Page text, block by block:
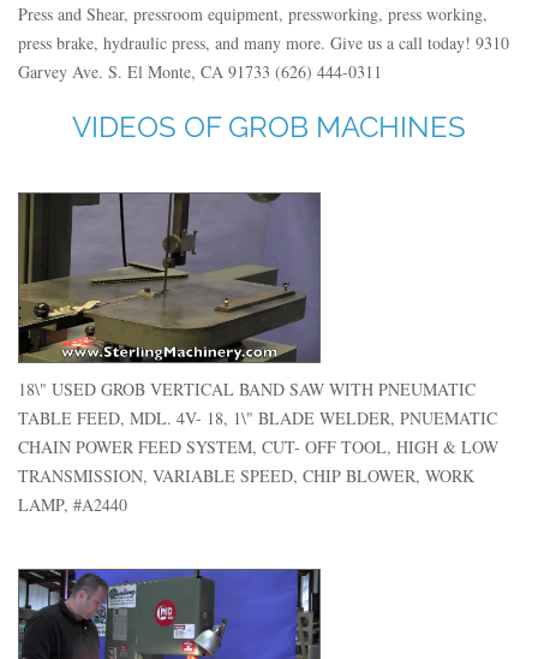
Press and Shear, pressroom equipment, pressworking, press working,
press brake, hydraulic press, and many more. Give us a call today! 9310
Garvey Ave. S. El Monte, CA 91733 (626) 444-0311
VIDEOS OF GROB MACHINES
18\" USED GROB VERTICAL BAND SAW WITH PNEUMATIC
TABLE FEED, MDL. 4V- 18, 1\" BLADE WELDER, PNUEMATIC
CHAIN POWER FEED SYSTEM, CUT- OFF TOOL, HIGH & LOW
TRANSMISSION, VARIABLE SPEED, CHIP BLOWER, WORK
LAMP, #A2440